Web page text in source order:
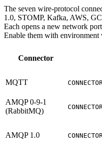
The seven wire-protocol
1.0, STOMP, Kafka, AWS,
Each opens a new network
Enable them with environment
Connector
MQTT
AMQP 0-9-1
(RabbitMQ)
AMQP 1.0